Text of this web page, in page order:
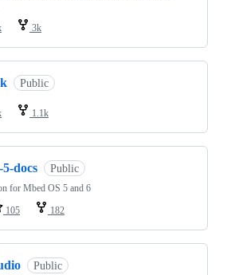
3k
Public
1.1k
docs Public
for Mbed OS 5 and 6
105 182
Public